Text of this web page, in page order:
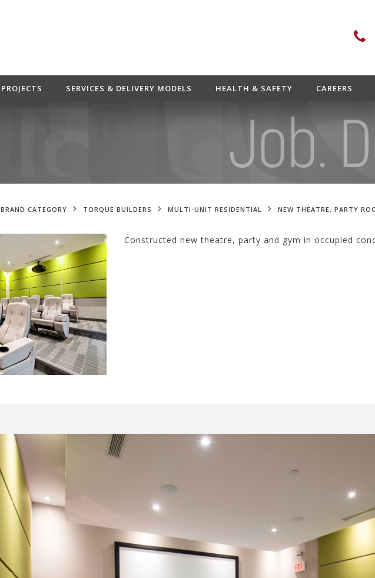
PROJECTS SERVICES & DELIVERY MODELS HEALTH & SAFETY CAREERS
BRAND CATEGORY TORQUE BUILDERS MULTI-UNIT RESIDENTIAL NEW THEATRE, PARTY
Constructed new theatre, party and gym in occupied